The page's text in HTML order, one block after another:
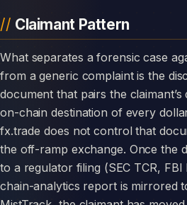
Claimant Pattern
What separates a forensic case against BINARY FX.TRADE
from a generic complaint is the
document that pairs the
on-chain destination of every
fx.trade does not control that
the off-ramp exchange. Once the
to a regulator filing (SEC TCR, FBI
chain-analytics report is mirrored